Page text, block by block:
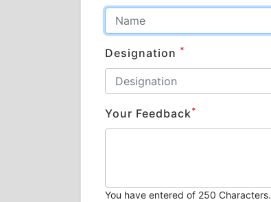
Designation *
Your Feedback*
You have entered of 250 Characters.